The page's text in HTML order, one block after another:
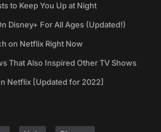
to Keep You Up at Night
Disney+ For All Ages (Updated!)
on Netflix Right Now
That Also Inspired Other TV Shows
Netflix [Updated for 2022]